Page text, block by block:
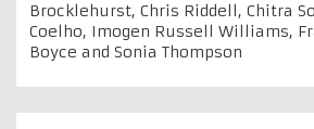
Brocklehurst, Chris Riddell, Chitra
Coelho, Imogen Russell Williams,
Boyce and Sonia Thompson